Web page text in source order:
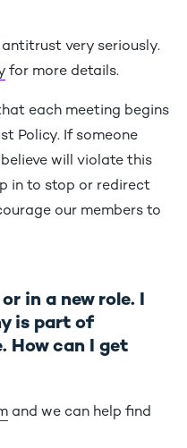
very seriously.
for more details.
each meeting begins
Policy. If someone
will violate this
in to stop or redirect
our members to
in a new role. I
is part of
How can I get
and we can help find